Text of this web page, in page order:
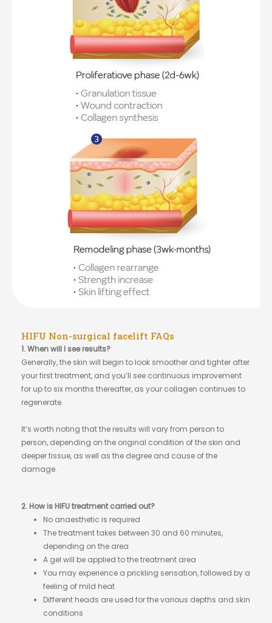
HIFU Non-surgical facelift FAQs
1. When will I see results?
Generally, the skin will begin to look smoother and tighter after
your first treatment, and you’ll see continuous improvement
for up to six months thereafter, as your collagen continues to
regenerate.
It’s worth noting that the results will vary from person to
person, depending on the original condition of the skin and
deeper tissue, as well as the degree and cause of the
damage.
2. How is HIFU treatment carried out?
No anaesthetic is required
The treatment takes between 30 and 60 minutes,
depending on the area
A gel will be applied to the treatment area
You may experience a prickling sensation, followed by a
feeling of mild heat
Different heads are used for the various depths and skin
conditions